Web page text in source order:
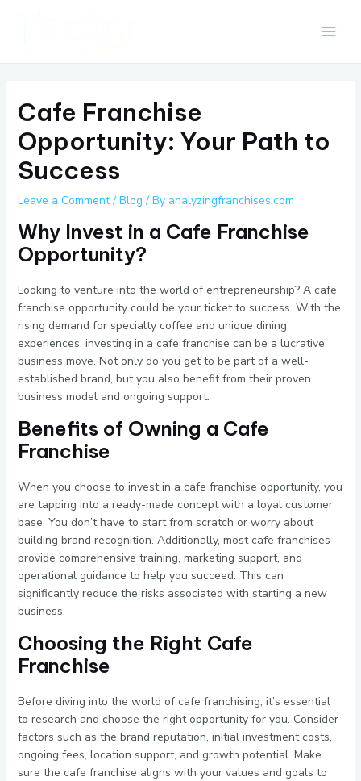
Cafe Franchise
Opportunity: Your Path to
Success
Leave a Comment / Blog / By analyzingfranchises.com
Why Invest in a Cafe Franchise
Opportunity?
Looking to venture into the world of entrepreneurship? A cafe
franchise opportunity could be your ticket to success. With the
rising demand for specialty coffee and unique dining
experiences, investing in a cafe franchise can be a lucrative
business move. Not only do you get to be part of a well-
established brand, but you also benefit from their proven
business model and ongoing support.
Benefits of Owning a Cafe
Franchise
When you choose to invest in a cafe franchise opportunity, you
are tapping into a ready-made concept with a loyal customer
base. You don’t have to start from scratch or worry about
building brand recognition. Additionally, most cafe franchises
provide comprehensive training, marketing support, and
operational guidance to help you succeed. This can
significantly reduce the risks associated with starting a new
business.
Choosing the Right Cafe
Franchise
Before diving into the world of cafe franchising, it’s essential
to research and choose the right opportunity for you. Consider
factors such as the brand reputation, initial investment costs,
ongoing fees, location support, and growth potential. Make
sure the cafe franchise aligns with your values and goals to